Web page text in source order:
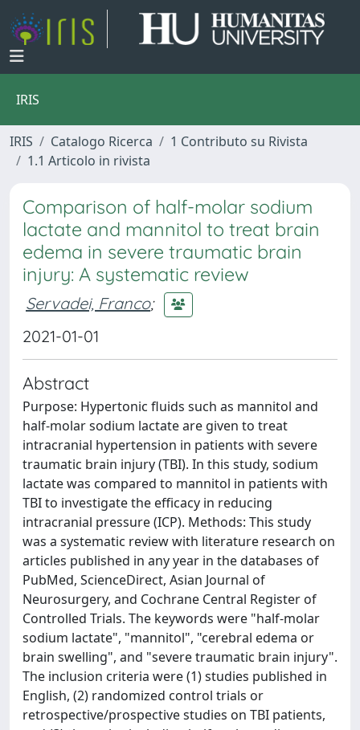
IRIS
IRIS Catalogo Ricerca
1 Contributo su Rivista
1.1 Articolo in rivista
Comparison of half-molar sodium
lactate and mannitol to treat brain
edema in severe traumatic brain
injury: A systematic review
Servadei, Franco;
2021-01-01
Abstract
Purpose: Hypertonic fluids such as mannitol and
half-molar sodium lactate are given to treat
intracranial hypertension in patients with severe
traumatic brain injury (TBI). In this study, sodium
lactate was compared to mannitol in patients with
TBI to investigate the efficacy in reducing
intracranial pressure (ICP). Methods: This study
was a systematic review with literature research on
articles published in any year in the databases of
PubMed, ScienceDirect, Asian Journal of
Neurosurgery, and Cochrane Central Register of
Controlled Trials. The keywords were "half-molar
sodium lactate", "mannitol", "cerebral edema or
brain swelling", and "severe traumatic brain injury".
The inclusion criteria were (1) studies published in
English, (2) randomized control trials or
retrospective/prospective studies on TBI patients,